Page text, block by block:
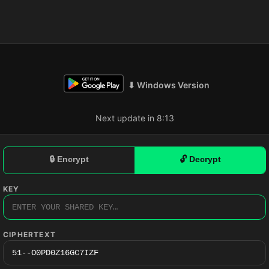
⬇ Windows Version
Next update in 8:12
🔒 Encrypt 🔓 Decrypt
KEY
CIPHERTEXT